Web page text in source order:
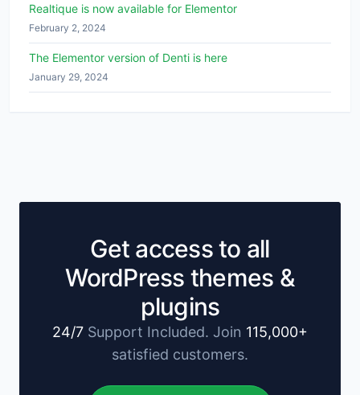
Realtique is now available for Elementor
February 2, 2024
The Elementor version of Denti is here
January 29, 2024
Get access to all
WordPress themes &
plugins
24/7 Support Included. Join 115,000+
satisfied customers.